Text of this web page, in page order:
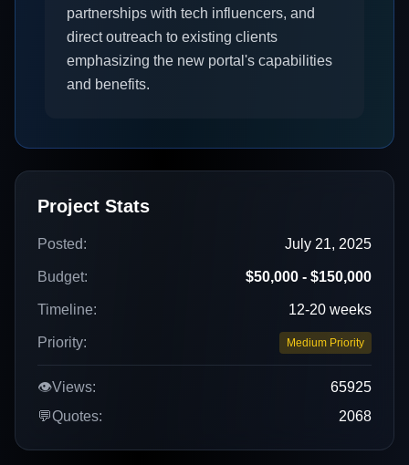
partnerships with tech influencers, and
direct outreach to existing clients
emphasizing the new portal's capabilities
and benefits.
Project Stats
Posted: July 21, 2025
Budget: $50,000 - $150,000
Timeline: 12-20 weeks
Priority: Medium Priority
👁️Views:
65925
💬Quotes: 2068